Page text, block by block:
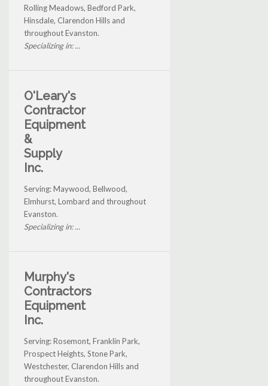
Rolling Meadows, Bedford Park,
Hinsdale, Clarendon Hills and
throughout Evanston.
Specializing in: ...
O'Leary's
Contractor
Equipment
&
Supply
Inc.
Serving: Maywood, Bellwood,
Elmhurst, Lombard and throughout
Evanston.
Specializing in: ...
Murphy's
Contractors
Equipment
Inc.
Serving: Rosemont, Franklin Park,
Prospect Heights, Stone Park,
Westchester, Clarendon Hills and
throughout Evanston.